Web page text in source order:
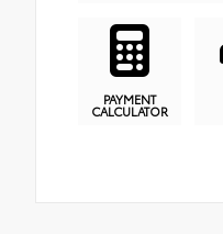
PAYMENT
CALCULATOR